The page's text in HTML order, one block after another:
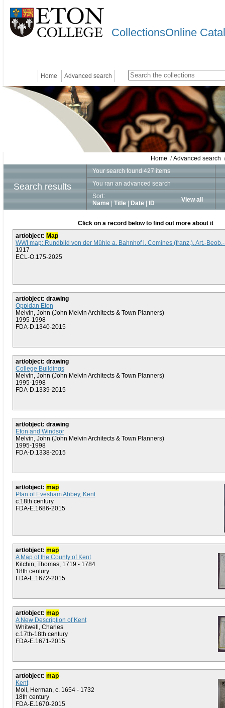
CollectionsOnline
Home Advanced search
Home /Advanced search
Search results
Your search found 427 items
You ran an advanced search
Sort:
Name
Title Date ID View all
Click on a record below to find out more about it
art/object: Map
WWI map: Rundbild von der Mühle a. Bahnhof i. Comines (franz.). Art.-
1917
ECL-O.175-2025
art/object: drawing
Oppidan Eton
Melvin, John (John Melvin Architects & Town Planners)
1995-1998
FDA-D.1340-2015
art/object: drawing
College Buildings
Melvin, John (John Melvin Architects & Town Planners)
1995-1998
FDA-D.1339-2015
art/object: drawing
Eton and Windsor
Melvin, John (John Melvin Architects & Town Planners)
1995-1998
FDA-D.1338-2015
art/object: map
Plan of Evesham Abbey, Kent
c.18th century
FDA-E.1686-2015
art/object: map
A Map of the County of Kent
Kitchin, Thomas, 1719 - 1784
18th century
FDA-E.1672-2015
art/object: map
A New Description of Kent
Whitwell, Charles
c.17th-18th century
FDA-E.1671-2015
art/object: map
Kent
Moll, Herman, c. 1654 - 1732
18th century
FDA-E.1670-2015